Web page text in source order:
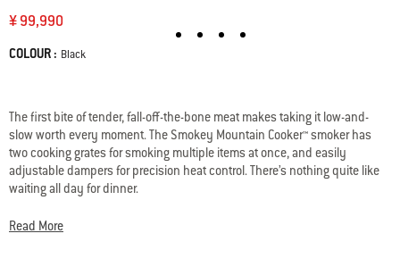
¥ 99,990
Color
COLOUR : Black
The first bite of tender, fall-off-the-bone meat makes taking it low-and-
slow worth every moment. The Smokey Mountain Cooker™ smoker has
two cooking grates for smoking multiple items at once, and easily
adjustable dampers for precision heat control. There’s nothing quite like
waiting all day for dinner.
rust or peel
Read More